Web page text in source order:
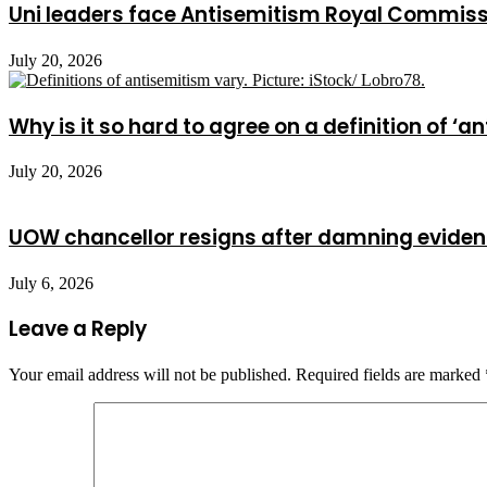
Uni leaders face Antisemitism Royal
July 20, 2026
Why is it so hard to agree on a definition of
July 20, 2026
UOW chancellor resigns after damning
July 6, 2026
Leave a Reply
Your email address will not be published. Required fields are marked